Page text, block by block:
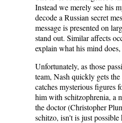
Instead we merely see his
decode a Russian secret
message is presented on
stand out. Similar affects
explain what his mind
Unfortunately, as those
team, Nash quickly gets
catches mysterious figures
him with schitzophrenia, a
the doctor (Christopher
schitzo, isn't is just